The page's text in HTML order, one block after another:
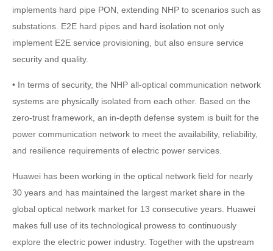
implements hard pipe PON, extending NHP to scenarios such as
substations. E2E hard pipes and hard isolation not only
implement E2E service provisioning, but also ensure service
security and quality.
• In terms of security, the NHP all-optical communication network
systems are physically isolated from each other. Based on the
zero-trust framework, an in-depth defense system is built for the
power communication network to meet the availability, reliability,
and resilience requirements of electric power services.
Huawei has been working in the optical network field for nearly
30 years and has maintained the largest market share in the
global optical network market for 13 consecutive years. Huawei
makes full use of its technological prowess to continuously
explore the electric power industry. Together with the upstream